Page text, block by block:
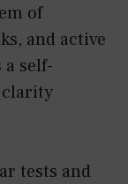
of
and active
self-
tests and